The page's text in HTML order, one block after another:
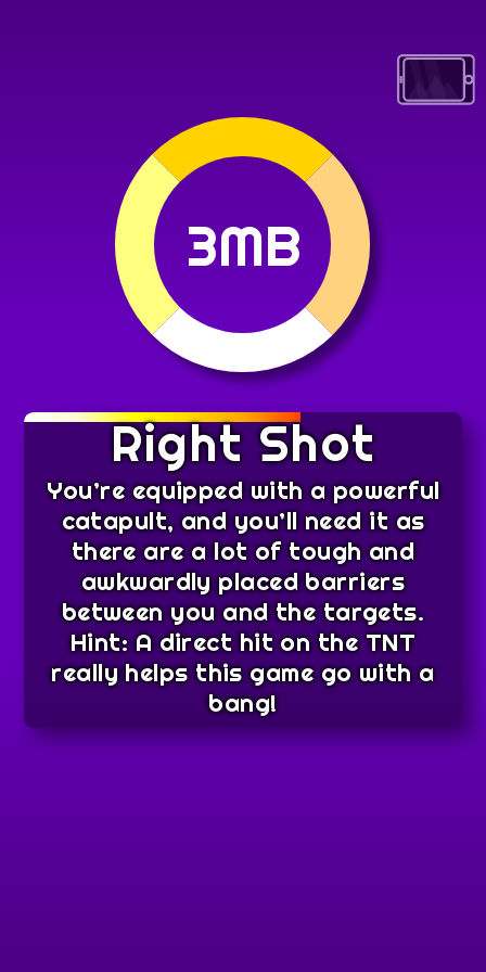
3MB
Right Shot
You’re equipped with a powerful
catapult, and you’ll need it as
there are a lot of tough and
awkwardly placed barriers
between you and the targets.
Hint: A direct hit on the TNT
really helps this game go with a
bang!